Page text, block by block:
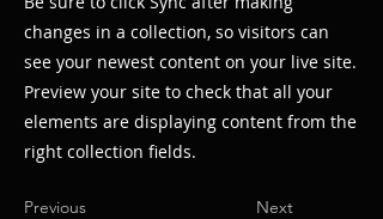
changes in a collection, so visitors can
see your newest content on your live site.
Preview your site to check that all your
elements are displaying content from the
right collection fields.
Previous Next